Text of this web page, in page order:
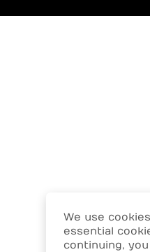
We use
essential
continuing,